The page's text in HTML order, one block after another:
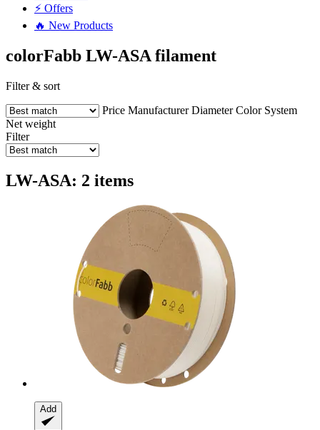
⚡ Offers
🔥 New Products
colorFabb LW-ASA filament
Filter & sort
Price Manufacturer Diameter Color System
Net weight
Filter
LW-ASA: 2 items
Add